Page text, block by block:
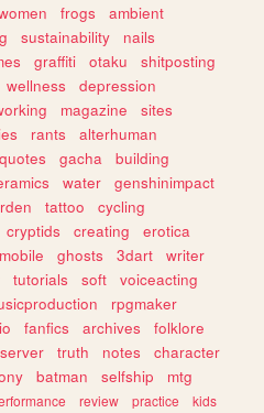
frogs
ambient
sustainability
nails
graffiti otaku
shitposting
wellness
depression
magazine
sites
rants
alterhuman
quotes gacha
building
water
genshinimpact
tattoo
cycling
cryptids creating
erotica
mobile ghosts 3dart
writer
tutorials soft
voiceacting
rpgmaker
fanfics archives
folklore
server truth notes
character
batman selfship
mtg
review practice
kids